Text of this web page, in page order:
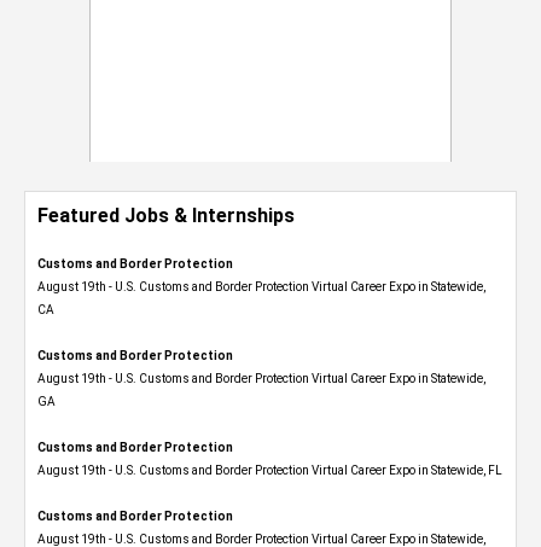
Featured Jobs & Internships
Customs and Border Protection
August 19th - U.S. Customs and Border Protection Virtual Career Expo​ in Statewide,
CA
Customs and Border Protection
August 19th - U.S. Customs and Border Protection Virtual Career Expo​ in Statewide,
GA
Customs and Border Protection
August 19th - U.S. Customs and Border Protection Virtual Career Expo in Statewide, FL
Customs and Border Protection
August 19th - U.S. Customs and Border Protection Virtual Career Expo​ in Statewide,